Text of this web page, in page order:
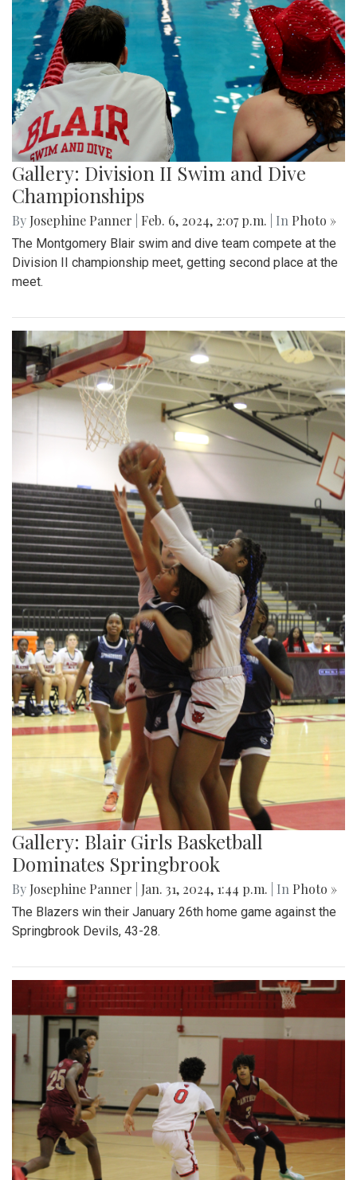
Gallery: Division II Swim and Dive
Championships
By Josephine Panner Feb. 6, 2024, 2:07 p.m. | In Photo »
The Montgomery Blair swim and dive team compete at the
Division II championship meet, getting second place at the
meet.
Gallery: Blair Girls Basketball
Dominates Springbrook
By Josephine Panner Jan. 31, 2024, 1:44 p.m. | In Photo »
The Blazers win their January 26th home game against the
Springbrook Devils, 43-28.